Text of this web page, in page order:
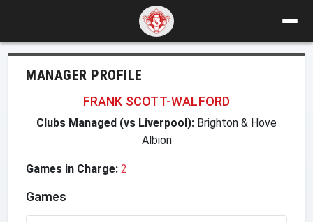
MANAGER PROFILE
FRANK SCOTT-WALFORD
Clubs Managed (vs Liverpool): Brighton & Hove
Albion
Games in Charge: 2
Games